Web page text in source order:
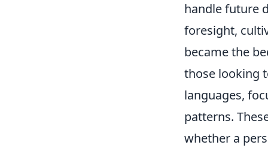
handle future
foresight,
became the
those looking
languages,
patterns.
whether a